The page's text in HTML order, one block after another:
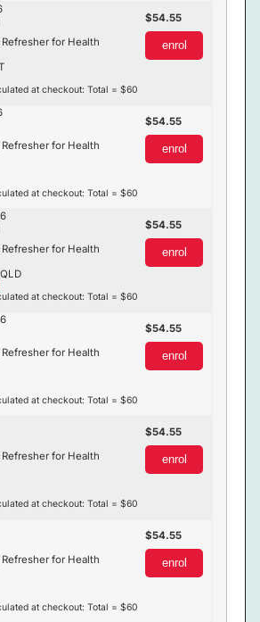
for Health
at checkout: Total = $60
54.55
enrol
for Health
at checkout: Total = $60
54.55
enrol
for Health
at checkout: Total = $60
54.55
enrol
for Health
at checkout: Total = $60
54.55
enrol
for Health
at checkout: Total = $60
54.55
enrol
for Health
at checkout: Total = $60
54.55
enrol